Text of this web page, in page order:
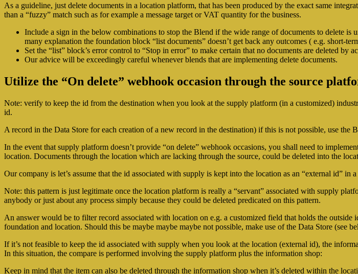
As a guideline, just delete documents in a location platform, that has been produced by the exact same
than a “fuzzy” match such as for example a message target or VAT quantity for the business.
Include a sign in the below combinations to stop the Blend if the wide range of documents to delete
many explanation the foundation block “list documents” doesn’t get back any outcomes ( e.g. short-
Set the “list” block’s error control to “Stop in error” to make certain that no documents are deleted by
Our advice will be exceedingly careful whenever blends that are implementing delete documents.
Utilize the “On delete” webhook occasion through the source
Note: verify to keep the id from the destination when you look at the supply platform (in a customized)
id.
A record in the Data Store for each creation of a new record in the destination) if this is not possible, use the
In the event that supply platform doesn’t provide “on delete” webhook occasions, you shall need to
location. Documents through the location which are lacking through the source, could be deleted into the
Our company is let’s assume that the id associated with supply is kept into the location as an “external id” in
Note: this pattern is just legitimate once the location platform is really a “servant” associated with supply
anybody or just about any process simply because they could be deleted predicated on this pattern.
An answer would be to filter record associated with location on e.g. a customized field that holds the
foundation and location. Should this be maybe maybe maybe not possible, make use of the Data Store (see
If it’s not feasible to keep the id associated with supply when you look at the location (external id), the
In this situation, the compare is performed involving the supply platform plus the information shop:
Keep in mind that the item can also be deleted through the information shop when it’s deleted within the